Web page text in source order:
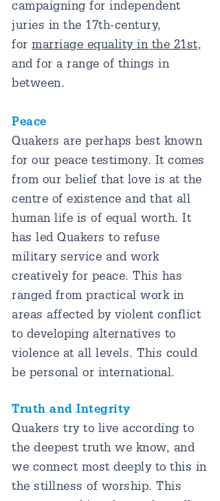
campaigning for independent
juries in the 17th-century,
formarriage equality in the 21st,
and for a range of things in
between.
Peace
Quakers are perhaps best known
for our peace testimony. It comes
from our belief that love is at the
centre of existence and that all
human life is of equal worth. It
has led Quakers to refuse
military service and work
creatively for peace. This has
ranged from practical work in
areas affected by violent conflict
to developing alternatives to
violence at all levels. This could
be personal or international.
Truth and Integrity
Quakers try to live according to
the deepest truth we know, and
we connect most deeply to this in
the stillness of worship. This